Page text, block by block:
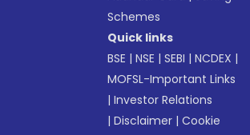
Schemes
Quick links
BSE |NSE |SEBI |NCDEX |
MOFSL-Important Links
|Investor Relations
|Disclaimer |Cookie